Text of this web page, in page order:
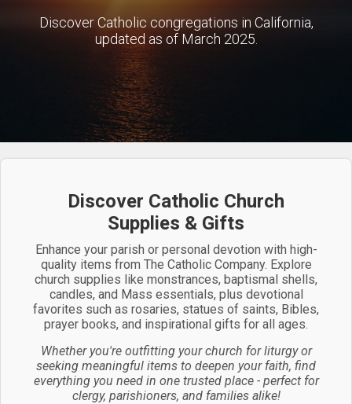
Discover Catholic congregations in California,
updated as of March 2025.
Discover Catholic Church
Supplies & Gifts
Enhance your parish or personal devotion with high-
quality items from The Catholic Company. Explore
church supplies like monstrances, baptismal shells,
candles, and Mass essentials, plus devotional
favorites such as rosaries, statues of saints, Bibles,
prayer books, and inspirational gifts for all ages.
Whether you're outfitting your church for liturgy or
seeking meaningful items to deepen your faith, find
everything you need in one trusted place - perfect for
clergy, parishioners, and families alike!